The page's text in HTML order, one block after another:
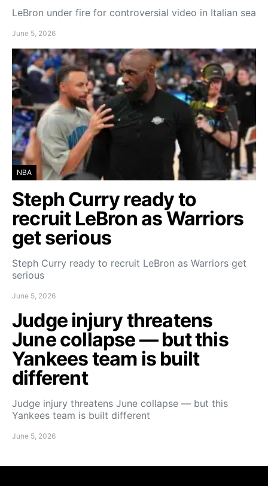
LeBron under fire for controversial video in Italian sea
June 5, 2026
NBA
Steph Curry ready to
recruit LeBron as Warriors
get serious
Steph Curry ready to recruit LeBron as Warriors get
serious
June 5, 2026
Judge injury threatens
June collapse — but this
Yankees team is built
different
Judge injury threatens June collapse — but this
Yankees team is built different
June 5, 2026